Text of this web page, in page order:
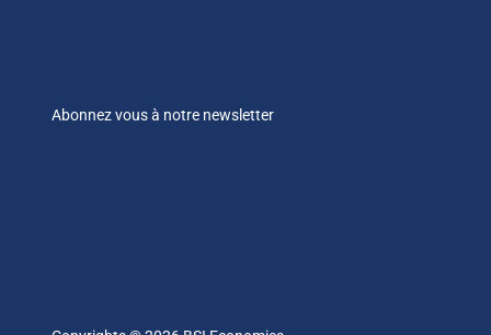
Abonnez vous à notre newsletter